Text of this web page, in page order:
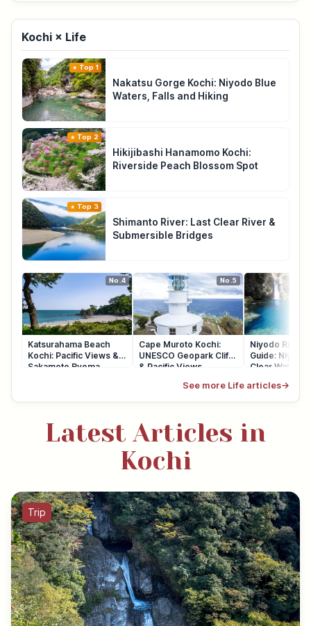
Kochi × Life
Top 1
Nakatsu Gorge Kochi: Niyodo Blue
Waters, Falls and Hiking
Top 2
Hikijibashi Hanamomo Kochi:
Riverside Peach Blossom Spot
Top 3
Shimanto River: Last Clear River &
Submersible Bridges
No.4
Katsurahama Beach
Kochi: Pacific Views &
Sakamoto Ryoma
No.5
Cape Muroto Kochi:
UNESCO Geopark Cliffs
& Pacific Views
Niyodo River
Guide: Niyodo
Clear Water
See more Life articles→
Latest Articles in
Kochi
Trip